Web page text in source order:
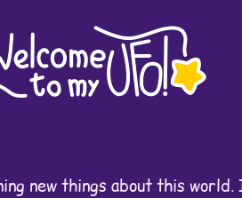
new things about this